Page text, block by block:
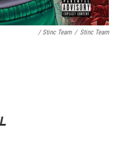
/ Stinc Team / Stinc Team